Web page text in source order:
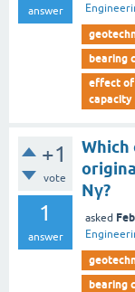
answer
bearing
effect of
capacity
+1
vote
1
answer
Nγ?
asked
bearing